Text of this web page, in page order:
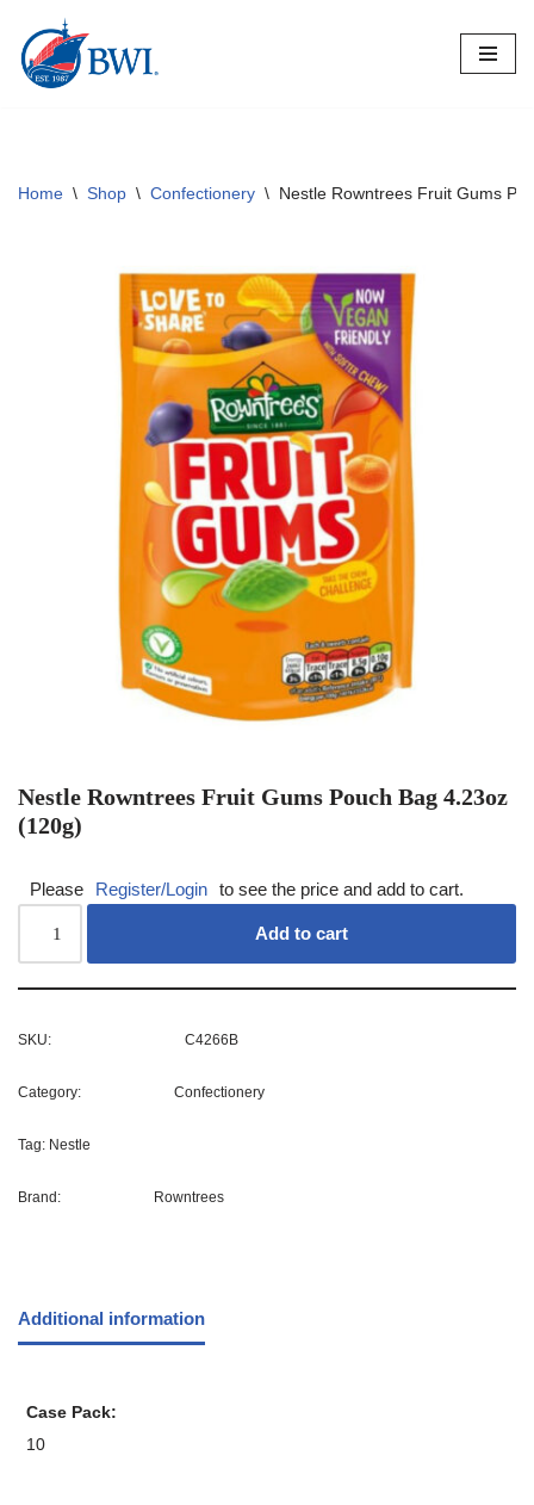
Skip
Home \ Shop \ Confectionery \ Nestle Rowntrees Fruit Gums
Nestle Rowntrees Fruit Gums Pouch Bag 4.23oz
(120g)
Please Register/Login to see the price and add to cart.
Add to cart
SKU: C4266B
Category: Confectionery
Tag: Nestle
Brand: Rowntrees
Additional information
Case Pack
10